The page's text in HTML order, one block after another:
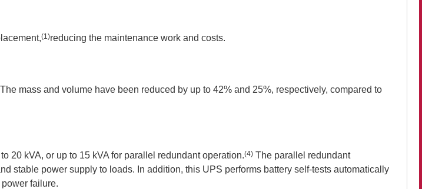
(1)reducing the maintenance work and costs.
mass and volume have been reduced by up to 42% and 25%, respectively, compared to
20 kVA, or up to 15 kVA for parallel redundant operation.(4) The parallel redundant
stable power supply to loads. In addition, this UPS performs battery self-tests automatically
failure.